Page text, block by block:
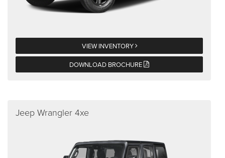
VIEW INVENTORY
DOWNLOAD BROCHURE
Jeep Wrangler 4xe